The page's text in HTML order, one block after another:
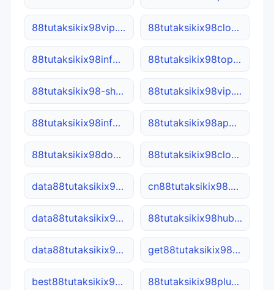
88tutaksikix98vip.site 88tutaksikix98cloud.net
88tutaksikix98info.net 88tutaksikix98top.net
88tutaksikix98-shop.net 88tutaksikix98vip.cn
88tutaksikix98info.online 88tutaksikix98app.cn
88tutaksikix98domain.com 88tutaksikix98cloud.com
data88tutaksikix98.cn cn88tutaksikix98.com
data88tutaksikix98.net 88tutaksikix98hub.site
data88tutaksikix98.site get88tutaksikix98.com
best88tutaksikix98.com 88tutaksikix98plus.com